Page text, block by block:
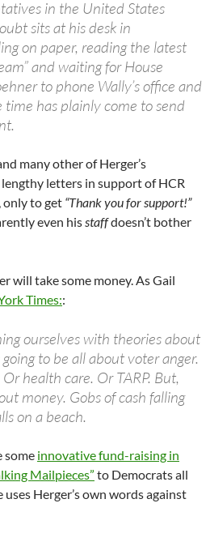
in the United States
sits at his desk in
on paper, reading the latest
and waiting for House
to phone Wally’s office and
has plainly come to send
many other of Herger’s
letters in support of HCR
only to get “Thank you for support!”
even hisstaffdoesn’t bother
will take some money. As Gail
Times::
ourselves with theories about
to be all about voter anger.
health care. Or TARP. But,
money. Gobs of cash falling
on a beach.
some innovative fund-raising in
Mailpieces” to Democrats all
Herger’s own words against